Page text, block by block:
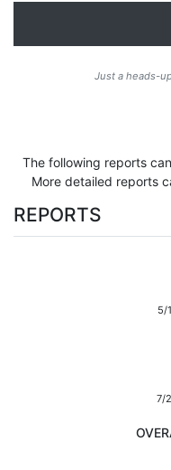
Just a heads-
The following reports
More detailed reports
REPORTS
5/
7/